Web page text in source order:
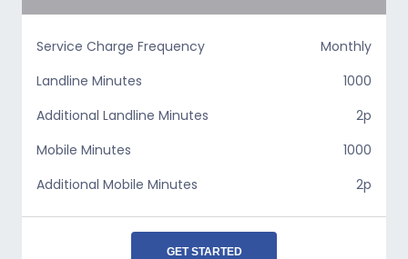
Service Charge Frequency
Monthly
Landline Minutes
1000
Additional Landline Minutes
2p
Mobile Minutes
1000
Additional Mobile Minutes
2p
GET STARTED